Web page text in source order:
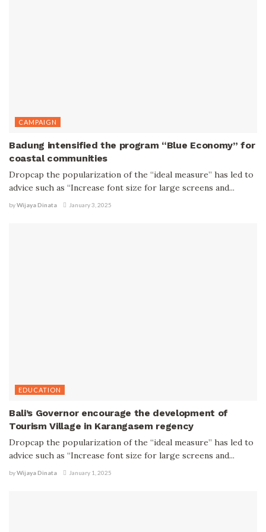
CAMPAIGN
Badung intensified the program “Blue Economy” for
coastal communities
Dropcap the popularization of the “ideal measure” has led to
advice such as “Increase font size for large screens and...
byWijaya Dinata January 3, 2025
EDUCATION
Bali’s Governor encourage the development of
Tourism Village in Karangasem regency
Dropcap the popularization of the “ideal measure” has led to
advice such as “Increase font size for large screens and...
byWijaya Dinata January 1, 2025